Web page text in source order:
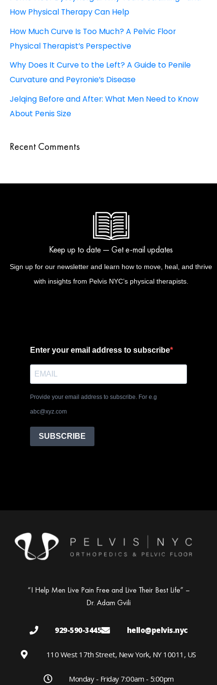
How Physical Therapy Can Help
How Much Curve Is Too Much? A Pelvic Floor
Physical Therapist’s Perspective
Why Does It Curve to the Left? A Guide to Penile
Curvature and Peyronie’s Disease
Jelqing Before and After: What Men Need to Know
About Penis Size
Recent Comments
Keep up to date — Get e-mail updates
Sign up for our newsletter and learn how to move, heal, and thrive
with insights from Pelvis NYC’s physical therapists.
Enter your email address to subscribe
Provide your email address to subscribe. For e.g
abc@xyz.com
SUBSCRIBE
“I Help Men Live Pain Free and Live Their Best Life” –
Dr. Adam Gvili
929-590-3445 hello@pelvis.nyc
110 West 17th Street, New York, NY 10011, US
Monday - Friday 7:00am - 5:00pm